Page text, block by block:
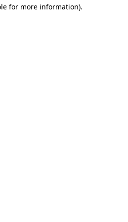
for more information).